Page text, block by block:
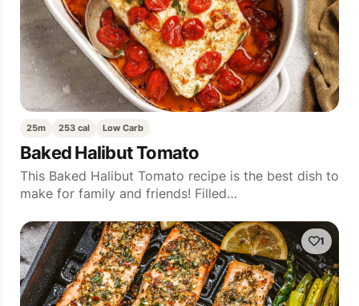
25m 253 cal Low Carb
Baked Halibut Tomato
This Baked Halibut Tomato recipe is the best dish to
make for family and friends! Filled…
1